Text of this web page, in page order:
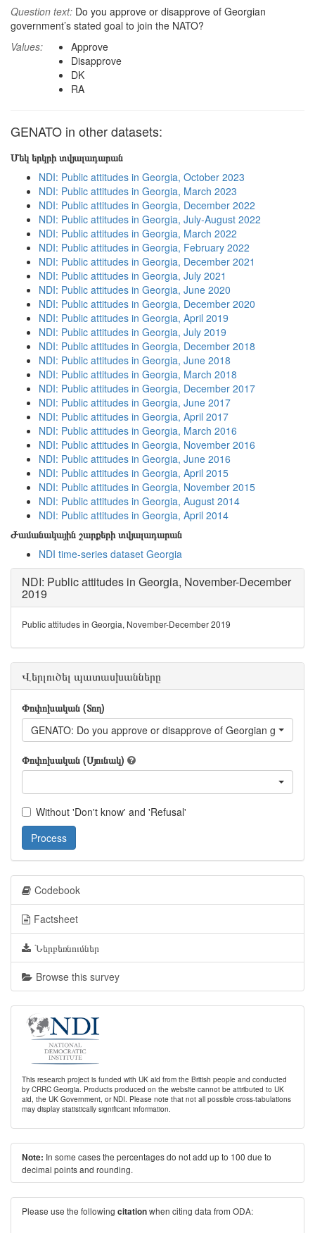
Question text: Do you approve or disapprove of Georgian
government’s stated goal to join the NATO?
Values:
Approve
Disapprove
DK
RA
GENATO in other datasets:
Մեկ երկրի տվյալադարան
NDI: Public attitudes in Georgia, October 2023
NDI: Public attitudes in Georgia, March 2023
NDI: Public attitudes in Georgia, December 2022
NDI: Public attitudes in Georgia, July-August 2022
NDI: Public attitudes in Georgia, March 2022
NDI: Public attitudes in Georgia, February 2022
NDI: Public attitudes in Georgia, December 2021
NDI: Public attitudes in Georgia, July 2021
NDI: Public attitudes in Georgia, June 2020
NDI: Public attitudes in Georgia, December 2020
NDI: Public attitudes in Georgia, April 2019
NDI: Public attitudes in Georgia, July 2019
NDI: Public attitudes in Georgia, December 2018
NDI: Public attitudes in Georgia, June 2018
NDI: Public attitudes in Georgia, March 2018
NDI: Public attitudes in Georgia, December 2017
NDI: Public attitudes in Georgia, June 2017
NDI: Public attitudes in Georgia, April 2017
NDI: Public attitudes in Georgia, March 2016
NDI: Public attitudes in Georgia, November 2016
NDI: Public attitudes in Georgia, June 2016
NDI: Public attitudes in Georgia, April 2015
NDI: Public attitudes in Georgia, November 2015
NDI: Public attitudes in Georgia, August 2014
NDI: Public attitudes in Georgia, April 2014
Ժամանակային շարքերի տվյալադարան
NDI time-series dataset Georgia
NDI: Public attitudes in Georgia, November-December
2019
Public attitudes in Georgia, November-December 2019
Վերլուծել պատասխանները
Փոփոխական (Տող)
GENATO: Do you approve or disapprove of Georgian
Փոփոխական (Սյունակ)
Without 'Don't know' and 'Refusal'
Process
Codebook
Factsheet
Ներբեռնումներ
Browse this survey
This research project is funded with UK aid from the British people and conducted
by CRRC Georgia. Products produced on the website cannot be attributed to UK
aid, the UK Government, or NDI. Please note that not all possible cross-tabulations
may display statistically significant information.
Note: In some cases the percentages do not add up to 100 due to
decimal points and rounding.
Please use the following citationwhen citing data from ODA: